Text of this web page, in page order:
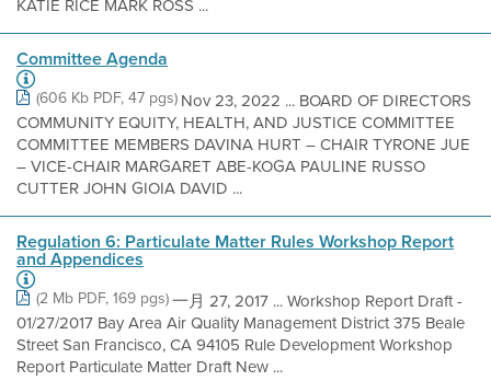
KATIE RICE MARK ROSS ...
Committee Agenda
(606 Kb PDF, 47 pgs) Nov 23, 2022 ... BOARD OF DIRECTORS
COMMUNITY EQUITY, HEALTH, AND JUSTICE COMMITTEE
COMMITTEE MEMBERS DAVINA HURT – CHAIR TYRONE JUE
– VICE-CHAIR MARGARET ABE-KOGA PAULINE RUSSO
CUTTER JOHN GIOIA DAVID ...
Regulation 6: Particulate Matter Rules Workshop Report
and Appendices
(2 Mb PDF, 169 pgs)一月 27, 2017 ... Workshop Report Draft -
01/27/2017 Bay Area Air Quality Management District 375 Beale
Street San Francisco, CA 94105 Rule Development Workshop
Report Particulate Matter Draft New ...